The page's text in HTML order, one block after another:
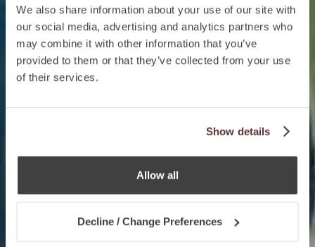
We also share information about your use of our site with
our social media, advertising and analytics partners who
may combine it with other information that you’ve
provided to them or that they’ve collected from your use
of their services.
Show details
Allow all
Decline / Change Preferences